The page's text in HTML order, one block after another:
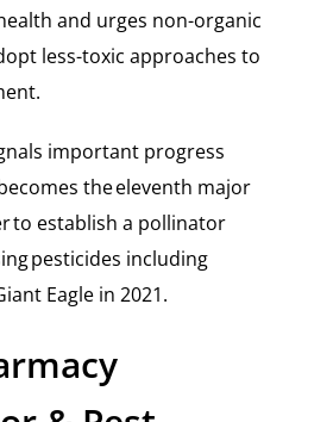
and urges non-organic
less-toxic approaches to
important progress
the eleventh major
to establish a pollinator
pesticides including
Eagle in 2021.